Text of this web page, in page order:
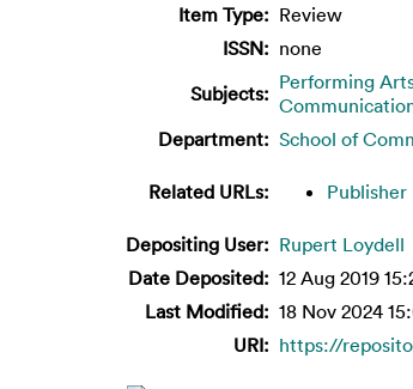
Item Type: Review
ISSN: none
Subjects: Performing
Department: School of
Related URLs: Publisher
Depositing User: Rupert Loydell
Date Deposited: 12 Aug 2019
Last Modified: 18 Nov 2024
URI: https://